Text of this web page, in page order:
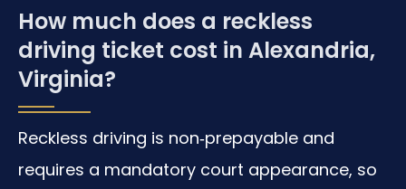
How much does a reckless
driving ticket cost in Alexandria,
Virginia?
Reckless driving is non‑prepayable and
requires a mandatory court appearance, so